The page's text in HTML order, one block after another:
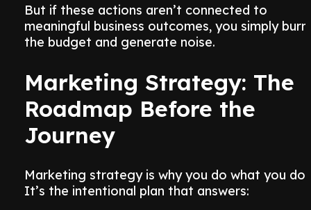
But if these actions aren’t connected to
meaningful business outcomes, you simply burn
the budget and generate noise.
Marketing Strategy: The
Roadmap Before the
Journey
Marketing strategy is why you do what you do.
It’s the intentional plan that answers: